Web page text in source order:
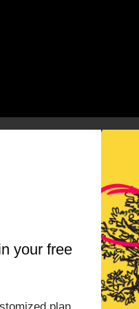
To
Based Math
your free